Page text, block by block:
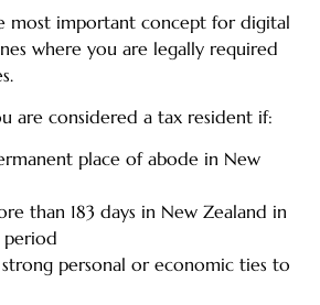
most important concept for digital
where you are legally required
are considered a tax resident if:
place of abode in New
than 183 days in New Zealand in
period
personal or economic ties to